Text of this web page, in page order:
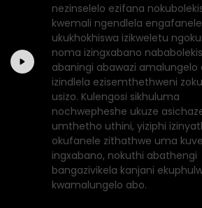
nezinselelo ezifana
kwemali ngendlela
ukukhokhiswa izikweletu
noma izingxabano
abaningi abawazi amalungelo
izindlela ezisemthethweni
usizo. Kulengosi sikhuluma
nochwepheshe ukuze
umthetho uthini, yiziphi
okufanele zithathwe uma
ingxabano, nokuthi abathengi
bangazivikela kanjani
kwamalungelo abo.